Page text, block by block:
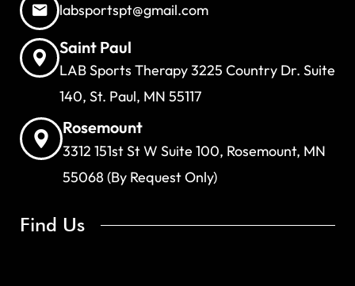
labsportspt@gmail.com
Saint Paul
LAB Sports Therapy 3225 Country Dr. Suite
140, St. Paul, MN 55117
Rosemount
3312 151st St W Suite 100, Rosemount, MN
55068 (By Request Only)
Find Us